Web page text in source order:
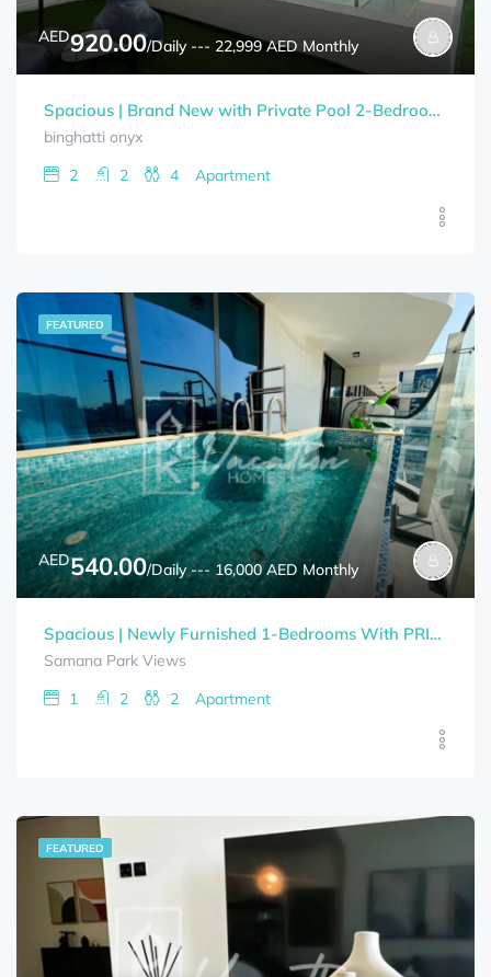
AED920.00/Daily --- 22,999 AED Monthly
Spacious | Brand New with Private Pool 2-Bedrooms+Study Room BINGHATTI ONYX Bills Included
binghatti onyx
2
2 4 Apartment
FEATURED
AED540.00/Daily --- 16,000 AED Monthly
Spacious | Newly Furnished 1-Bedrooms With PRIVATE POOL SAMANA PARK VIEWS Bills Included
Samana Park Views
1
2 2 Apartment
FEATURED